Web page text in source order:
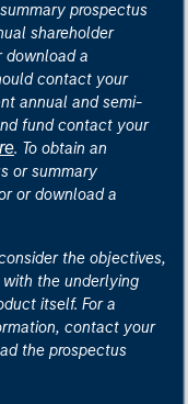
prospectus
shareholder
download a
contact your
annual and semi-
fund contact your
. To obtain an
or summary
or download a
the objectives,
with the underlying
itself. For a
contact your
the prospectus